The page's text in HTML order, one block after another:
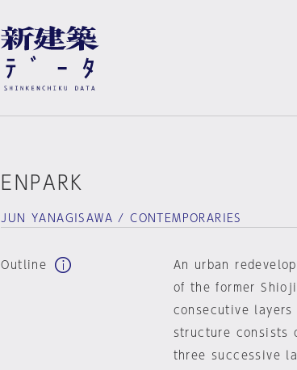
ENPARK
JUN YANAGISAWA / CONTEMPORARIES
Outline
An urban
of the former
consecutive
structure consists
three successive